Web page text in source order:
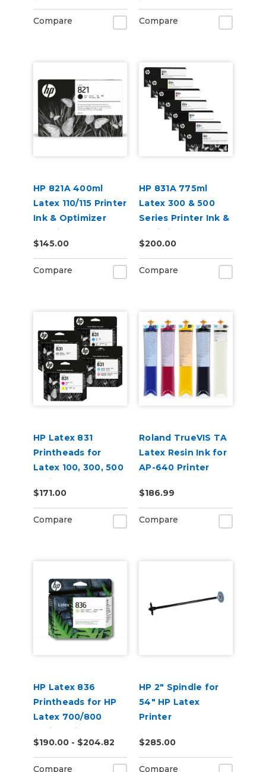
Compare Compare
HP 821A 400ml
Latex 110/115 Printer
Ink & Optimizer
Cartridges
$145.00
Compare
HP 831A 775ml
Latex 300 & 500
Series Printer Ink &
Optimizer
Cartridges
$200.00
Compare
HP Latex 831
Printheads for
Latex 100, 300, 500
Series
$171.00
Compare
Roland TrueVIS TA
Latex Resin Ink for
AP-640 Printer
$186.99
Compare
HP Latex 836
Printheads for HP
Latex 700/800
Series Printers
$190.00 - $204.82
Compare
HP 2" Spindle for
54" HP Latex
Printer
$285.00
Compare